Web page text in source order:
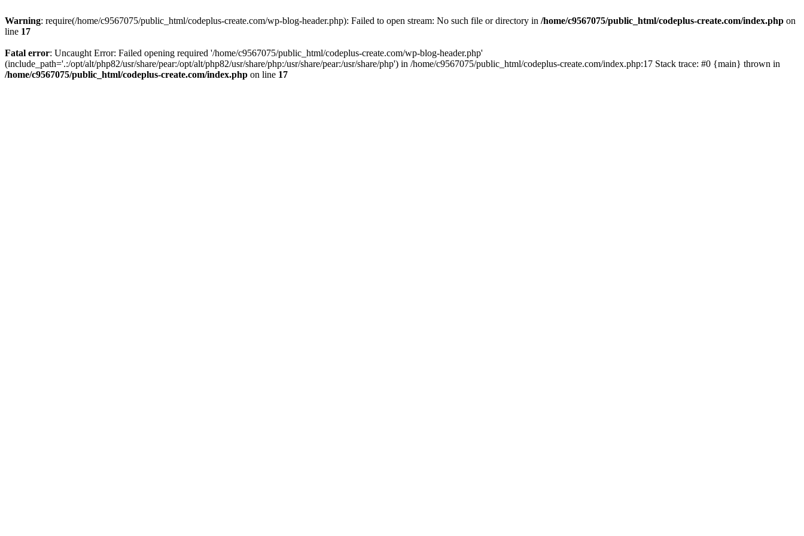
Warning: require(/home/c9567075/public_html/codeplus-create.com/wp-blog-header.php): Failed to open stream: No such file or directory in /home/c9567075/public_html/codeplus-create.com/index.php on
line 17
Fatal error: Uncaught Error: Failed opening required '/home/c9567075/public_html/codeplus-create.com/wp-blog-header.php'
(include_path='.:/opt/alt/php82/usr/share/pear:/opt/alt/php82/usr/share/php:/usr/share/pear:/usr/share/php') in /home/c9567075/public_html/codeplus-create.com/index.php:17 Stack trace: #0 {main} thrown in
/home/c9567075/public_html/codeplus-create.com/index.php on line 17